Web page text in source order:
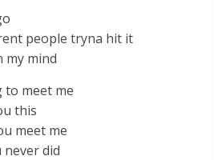
people tryna hit it
my mind
to meet me
this
meet me
never did